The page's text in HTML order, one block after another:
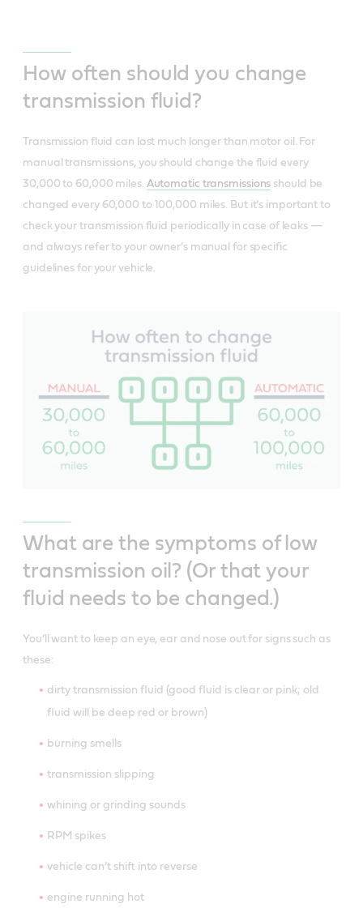
How often should you change
transmission fluid?
Transmission fluid can last much longer than motor oil. For
manual transmissions, you should change the fluid every
30,000 to 60,000 miles. Automatic transmissions should be
changed every 60,000 to 100,000 miles. But it’s important to
check your transmission fluid periodically in case of leaks —
and always refer to your owner’s manual for specific
guidelines for your vehicle.
What are the symptoms of low
transmission oil? (Or that your
fluid needs to be changed.)
You’ll want to keep an eye, ear and nose out for signs such as
these:
dirty transmission fluid (good fluid is clear or pink; old
fluid will be deep red or brown)
burning smells
transmission slipping
whining or grinding sounds
RPM spikes
vehicle can’t shift into reverse
engine running hot